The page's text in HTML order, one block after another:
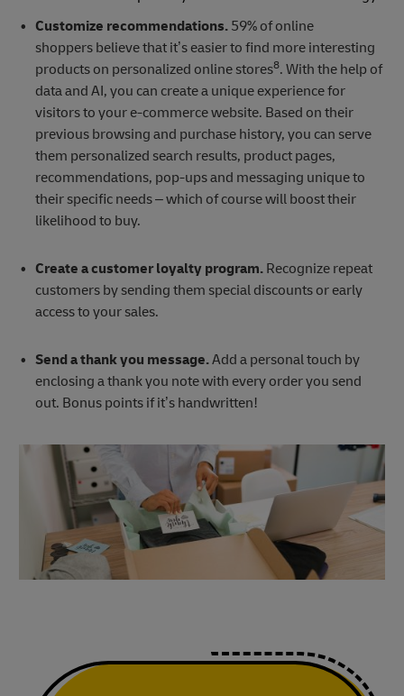
Customize recommendations. 59% of online
shoppers believe that it’s easier to find more interesting
products on personalized online stores8. With the help of
data and AI, you can create a unique experience for
visitors to your e-commerce website. Based on their
previous browsing and purchase history, you can serve
them personalized search results, product pages,
recommendations, pop-ups and messaging unique to
their specific needs – which of course will boost their
likelihood to buy.
Create a customer loyalty program. Recognize repeat
customers by sending them special discounts or early
access to your sales.
Send a thank you message.Add a personal touch by
enclosing a thank you note with every order you send
out. Bonus points if it’s handwritten!